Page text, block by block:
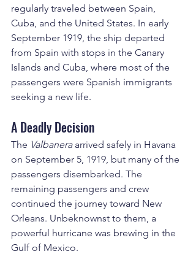
regularly traveled between Spain,
Cuba, and the United States. In early
September 1919, the ship departed
from Spain with stops in the Canary
Islands and Cuba, where most of the
passengers were Spanish immigrants
seeking a new life.
A Deadly Decision
The Valbanera arrived safely in Havana
on September 5, 1919, but many of the
passengers disembarked. The
remaining passengers and crew
continued the journey toward New
Orleans. Unbeknownst to them, a
powerful hurricane was brewing in the
Gulf of Mexico.